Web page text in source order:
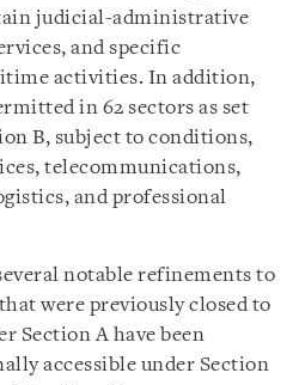
judicial-administrative
and specific
activities. In addition,
in 62 sectors as set
B, subject to conditions,
telecommunications,
and professional
notable refinements to
were previously closed to
Section A have been
accessible under Section